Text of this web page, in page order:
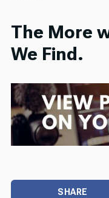
The More
We Find.
SHARE